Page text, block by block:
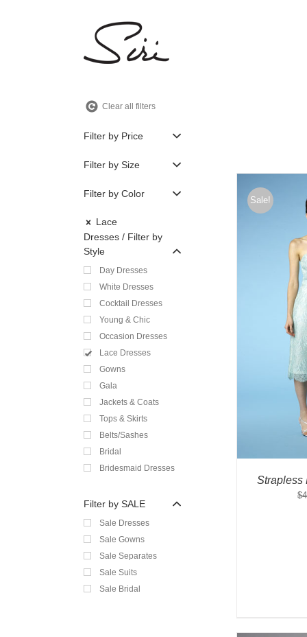
Sale!
Strapless
$
Clear all filters
Filter by Price
Filter by Size
Filter by Color
Lace
Dresses
Filter by
Style
Day Dresses
White Dresses
Cocktail Dresses
Young & Chic
Occasion Dresses
Lace Dresses
Gowns
Gala
Jackets & Coats
Tops & Skirts
Belts/Sashes
Bridal
Bridesmaid Dresses
Filter by SALE
Sale Dresses
Sale Gowns
Sale Separates
Sale Suits
Sale Bridal